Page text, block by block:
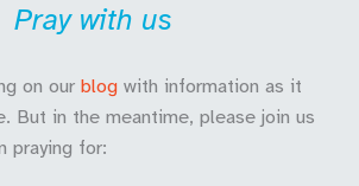
Pray with us
on our blog with information as it
But in the meantime, please join us
praying for: